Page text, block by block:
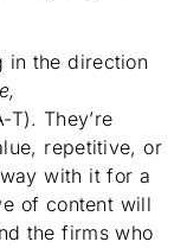
in the direction
T). They’re
repetitive, or
with it for a
of content will
the firms who